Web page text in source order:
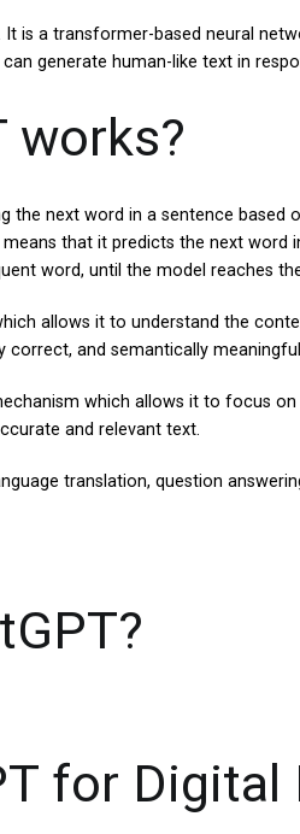
It is a transformer-based neural
generate human-like text in
works?
the next word in a sentence based
that it predicts the next
word, until the model reaches
allows it to understand the
and semantically
which allows it to focus
and relevant text.
translation, question
for Digital